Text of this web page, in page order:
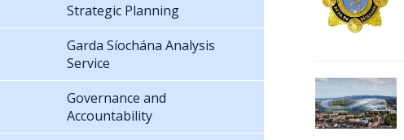
Strategic Planning
Garda Síochána Analysis
Service
Governance and
Accountability